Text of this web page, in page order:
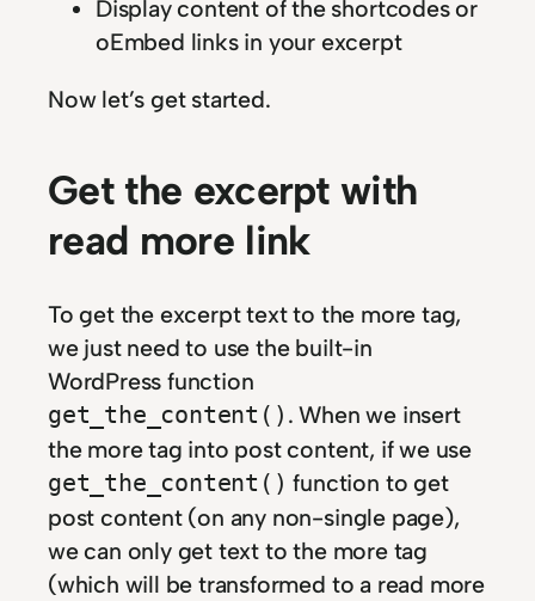
Display content of the shortcodes or
oEmbed links in your excerpt
Now let’s get started.
Get the excerpt with
read more link
To get the excerpt text to the more tag,
we just need to use the built-in
WordPress function
get_the_content() . When we insert
the more tag into post content, if we use
get_the_content() function to get
post content (on any non-single page),
we can only get text to the more tag
(which will be transformed to a read more